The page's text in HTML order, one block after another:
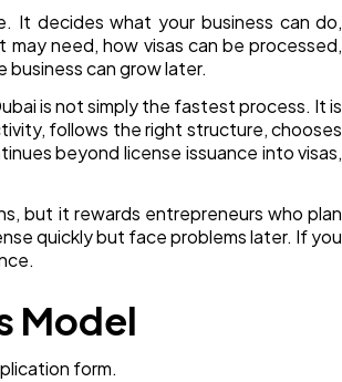
It decides what your business can do,
need, how visas can be processed,
business can grow later.
is not simply the fastest process. It is
follows the right structure, chooses
beyond license issuance into visas,
but it rewards entrepreneurs who plan
quickly but face problems later. If you
Model
form.